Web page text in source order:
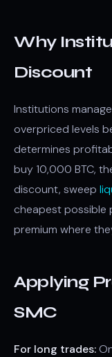
Why
Discount
Institutions
overpriced levels
determines
buy 10,000 BTC,
discount, sweep
cheapest possible
premium where
Applying
SMC
For long trades: